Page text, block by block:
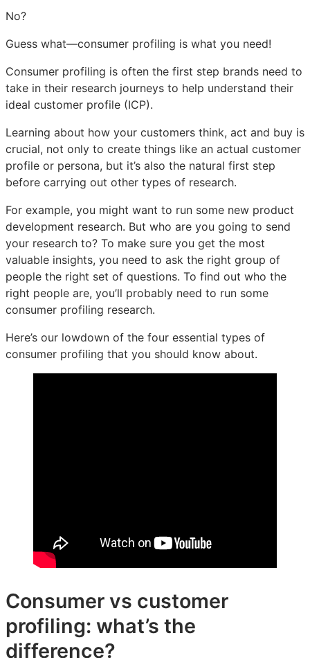
No?
Guess what—consumer profiling is what you need!
Consumer profiling is often the first step brands need to
take in their research journeys to help understand their
ideal customer profile (ICP).
Learning about how your customers think, act and buy is
crucial, not only to create things like an actual customer
profile or persona, but it’s also the natural first step
before carrying out other types of research.
For example, you might want to run some new product
development research. But who are you going to send
your research to? To make sure you get the most
valuable insights, you need to ask the right group of
people the right set of questions. To find out who the
right people are, you’ll probably need to run some
consumer profiling research.
Here’s our lowdown of the four essential types of
consumer profiling that you should know about.
Consumer vs customer
profiling: what’s the
difference?